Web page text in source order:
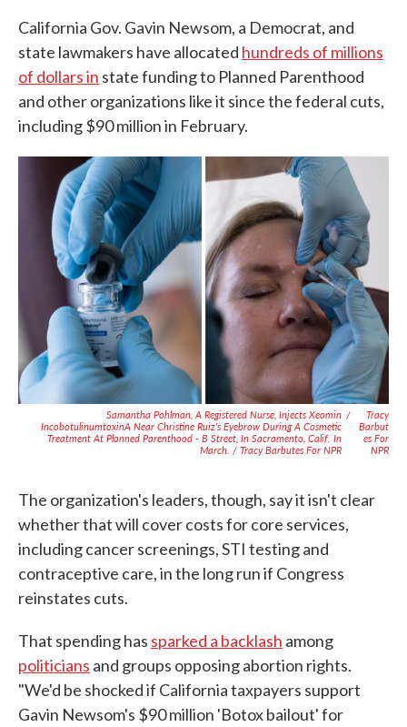
California Gov. Gavin Newsom, a Democrat, and
state lawmakers have allocated hundreds of millions
of dollars in state funding to Planned Parenthood
and other organizations like it since the federal cuts,
including $90 million in February.
Samantha Pohlman, A Registered Nurse, Injects Xeomin
IncobotulinumtoxinA Near Christine Ruiz’s Eyebrow During A Cosmetic
Treatment At Planned Parenthood - B Street, In Sacramento, Calif. In
March. / Tracy Barbutes For NPR
/
Tracy
Barbut
Es For
NPR
The organization's leaders, though, say it isn't clear
whether that will cover costs for core services,
including cancer screenings, STI testing and
contraceptive care, in the long run if Congress
reinstates cuts.
That spending has sparked a backlash among
politicians and groups opposing abortion rights.
"We'd be shocked if California taxpayers support
Gavin Newsom's $90 million 'Botox bailout' for